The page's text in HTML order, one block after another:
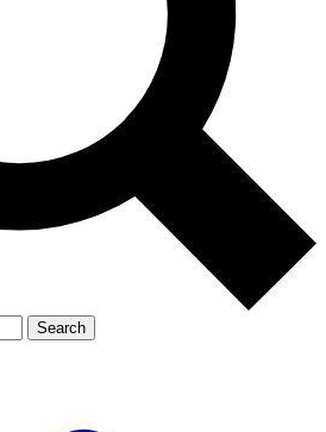
Exclusive, original
reporting
Member-only features
Search